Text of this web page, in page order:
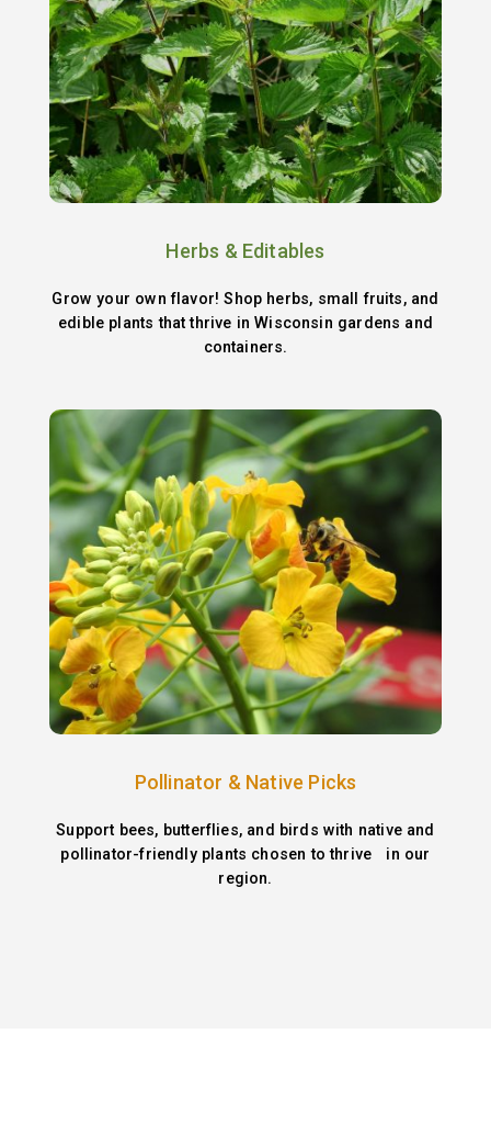
Herbs & Editables
Grow your own flavor! Shop herbs, small fruits, and
edible plants that thrive in Wisconsin gardens and
containers.
Pollinator & Native Picks
Support bees, butterflies, and birds with native and
pollinator-friendly plants chosen to thrive in our
region.